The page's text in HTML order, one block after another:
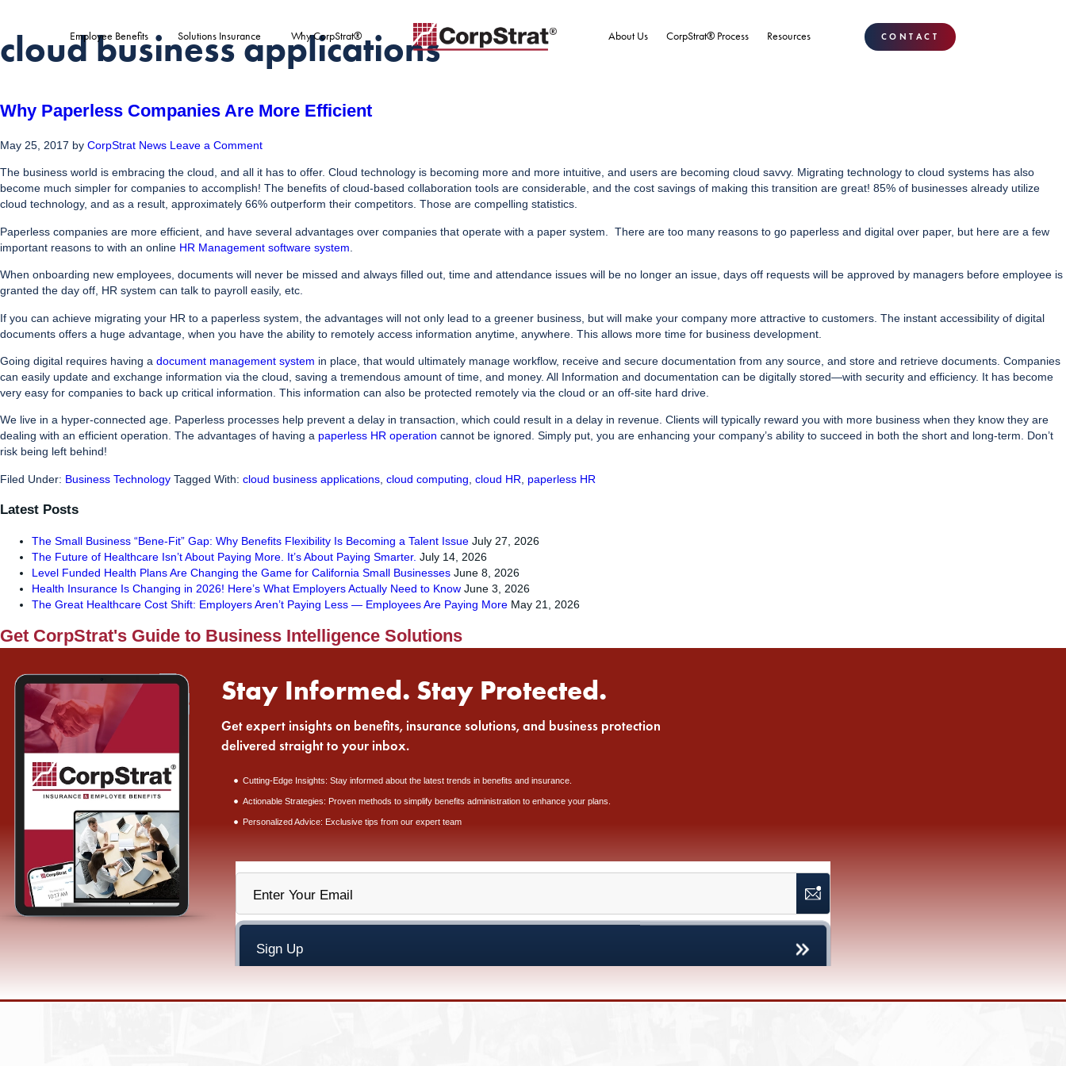
Employee Benefits Solutions Insurance Why CorpStrat® About Us CorpStrat® Process Resources CONTACT
cloud business applications
Why Paperless Companies Are More Efficient
May 25, 2017 by CorpStrat News Leave a Comment
The business world is embracing the cloud, and all it has to offer. Cloud technology is becoming more and more intuitive, and users are becoming cloud savvy. Migrating technology to cloud systems has also
become much simpler for companies to accomplish! The benefits of cloud-based collaboration tools are considerable, and the cost savings of making this transition are great! 85% of businesses already utilize
cloud technology, and as a result, approximately 66% outperform their competitors. Those are compelling statistics.
Paperless companies are more efficient, and have several advantages over companies that operate with a paper system. There are too many reasons to go paperless and digital over paper, but here are a few
important reasons to with an online HR Management software system
When onboarding new employees, documents will never be missed and always filled out, time and attendance issues will be no longer an issue, days off requests will be approved by managers before employee is
granted the day off, HR system can talk to payroll easily, etc.
If you can achieve migrating your HR to a paperless system, the advantages will not only lead to a greener business, but will make your company more attractive to customers. The instant accessibility of digital
documents offers a huge advantage, when you have the ability to remotely access information anytime, anywhere. This allows more time for business development.
Going digital requires having a document management system in place, that would ultimately manage workflow, receive and secure documentation from any source, and store and retrieve documents. Companies
can easily update and exchange information via the cloud, saving a tremendous amount of time, and money. All Information and documentation can be digitally stored—with security and efficiency. It has become
very easy for companies to back up critical information. This information can also be protected remotely via the cloud or an off-site hard drive.
We live in a hyper-connected age. Paperless processes help prevent a delay in transaction, which could result in a delay in revenue. Clients will typically reward you with more business when they know they are
dealing with an efficient operation. The advantages of having a paperless HR operation cannot be ignored. Simply put, you are enhancing your company’s ability to succeed in both the short and long-term. Don’t
risk being left behind!
Filed Under: Business Technology Tagged With: cloud business applications cloud computing cloud HR paperless HR
Latest Posts
The Small Business “Bene-Fit” Gap: Why Benefits Flexibility Is Becoming a Talent Issue July 27, 2026
The Future of Healthcare Isn’t About Paying More. It’s About Paying Smarter. July 14, 2026
Level Funded Health Plans Are Changing the Game for California Small Businesses June 8, 2026
Health Insurance Is Changing in 2026! Here’s What Employers Actually Need to Know June 3, 2026
The Great Healthcare Cost Shift: Employers Aren’t Paying Less — Employees Are Paying More May 21, 2026
Get CorpStrat's Guide to Business Intelligence Solutions
Stay Informed. Stay Protected.
Get expert insights on benefits, insurance solutions, and business protection
delivered straight to your inbox.
Cutting-Edge Insights: Stay informed about the latest trends in benefits and insurance.
Actionable Strategies: Proven methods to simplify benefits administration to enhance your plans.
Personalized Advice: Exclusive tips from our expert team